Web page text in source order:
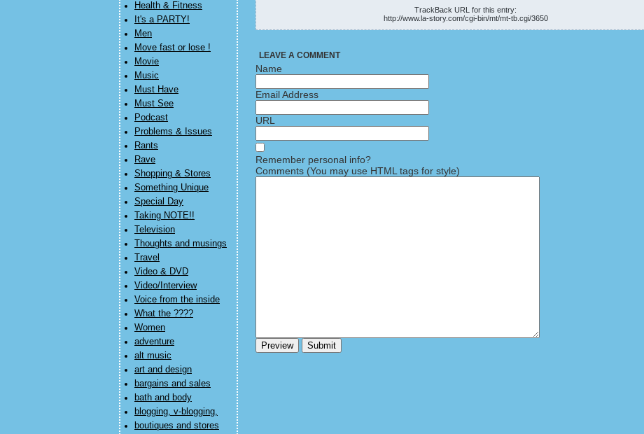
Health & Fitness
It's a PARTY!
Men
Move fast or lose !
Movie
Music
Must Have
Must See
Podcast
Problems & Issues
Rants
Rave
Shopping & Stores
Something Unique
Special Day
Taking NOTE!!
Television
Thoughts and musings
Travel
Video & DVD
Video/Interview
Voice from the inside
What the ????
Women
adventure
alt music
art and design
bargains and sales
bath and body
blogging, v-blogging,
boutiques and stores
TrackBack URL for this entry:
http://www.la-story.com/cgi-bin/mt/mt-tb.cgi/3650
LEAVE A COMMENT
Name
Email Address
URL
Remember personal info?
Comments (You may use HTML tags for style)